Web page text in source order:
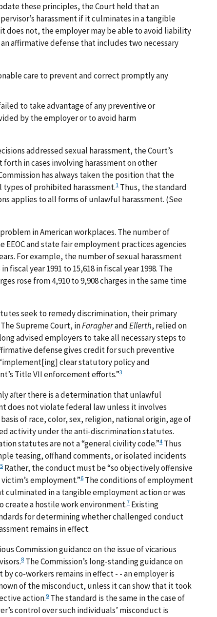
these principles, the Court held that an
harassment if it culminates in a tangible
does not, the employer may be able to avoid liability
affirmative defense that includes two necessary
care to prevent and correct promptly any
to take advantage of any preventive or
by the employer or to avoid harm
addressed sexual harassment, the Court’s
in cases involving harassment on other
has always taken the position that the
types of prohibited harassment.1 Thus, the standard
applies to all forms of unlawful harassment. (See
in American workplaces. The number of
EEOC and state fair employment practices agencies
For example, the number of sexual harassment
fiscal year 1991 to 15,618 in fiscal year 1998. The
rose from 4,910 to 9,908 charges in the same time
seek to remedy discrimination, their primary
Supreme Court, inFaragherandEllerth, relied on
advised employers to take all necessary steps to
defense gives credit for such preventive
clear statutory policy and
Title VII enforcement efforts.”3
after there is a determination that unlawful
does not violate federal law unless it involves
of race, color, sex, religion, national origin, age of
activity under the anti-discrimination statutes.
statutes are not a “general civility code.”4 Thus
teasing, offhand comments, or isolated incidents
5 Rather, the conduct must be “so objectively offensive
employment.”6 The conditions of employment
culminated in a tangible employment action or was
create a hostile work environment.7 Existing
for determining whether challenged conduct
remains in effect.
Commission guidance on the issue of vicarious
8 The Commission’s long-standing guidance on
co-workers remains in effect - - an employer is
of the misconduct, unless it can show that it took
action.9 The standard is the same in the case of
control over such individuals’ misconduct is